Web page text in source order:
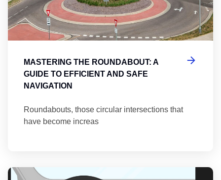
MASTERING THE ROUNDABOUT: A
GUIDE TO EFFICIENT AND SAFE
NAVIGATION
Roundabouts, those circular intersections that
have become increas